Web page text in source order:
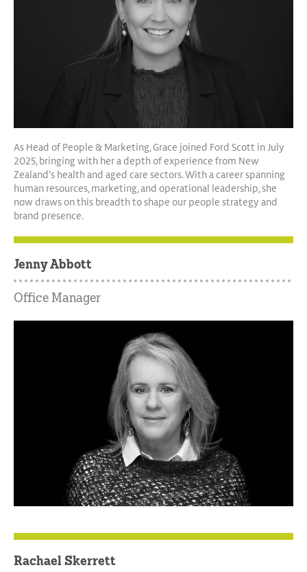
As Head of People & Marketing, Grace joined Ford Scott in July
2025, bringing with her a depth of experience from New
Zealand’s health and aged care sectors. With a career spanning
human resources, marketing, and operational leadership, she
now draws on this breadth to shape our people strategy and
brand presence.
Jenny Abbott
Office Manager
Rachael Skerrett